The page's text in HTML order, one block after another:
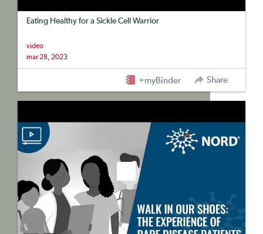
Eating Healthy for a Sickle Cell Warrior
video
mar 28, 2023
+myBinder Share